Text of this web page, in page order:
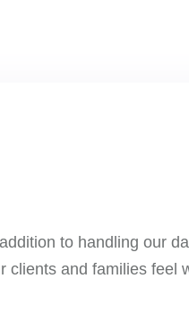
to handling our
and families feel